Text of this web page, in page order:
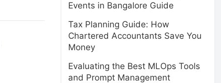
Events in Bangalore Guide
Tax Planning Guide: How
Chartered Accountants Save You
Money
Evaluating the Best MLOps Tools
and Prompt Management